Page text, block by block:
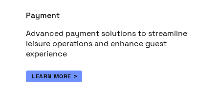
Payment
Advanced payment solutions to streamline
leisure operations and enhance guest
experience
LEARN MORE